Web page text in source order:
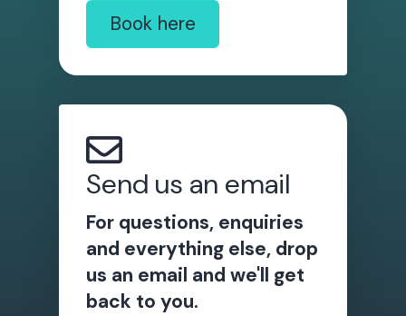
Book here
Send us an email
For questions, enquiries
and everything else, drop
us an email and we'll get
back to you.